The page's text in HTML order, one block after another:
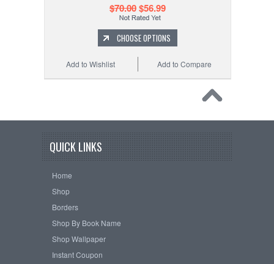
$70.00$56.99
CHOOSE OPTIONS
Add to Compare
Add to Wishlist
QUICK LINKS
Home
Shop
Borders
Shop By Book Name
Shop Wallpaper
Instant Coupon